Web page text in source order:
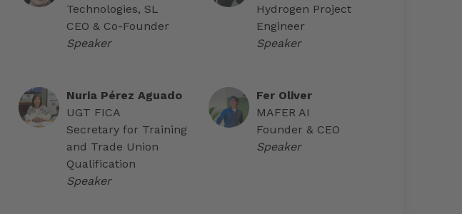
Technologies, SL
CEO & Co-Founder
Speaker
Hydrogen Project
Engineer
Speaker
Nuria Pérez Aguado
UGT FICA
Secretary for Training
and Trade Union
Qualification
Speaker
Fer Oliver
MAFER AI
Founder & CEO
Speaker